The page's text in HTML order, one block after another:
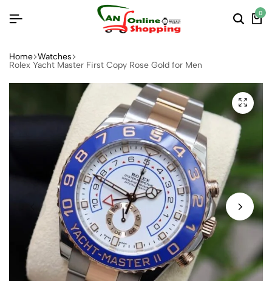
0
Home Watches
Rolex Yacht Master First Copy Rose Gold for Men